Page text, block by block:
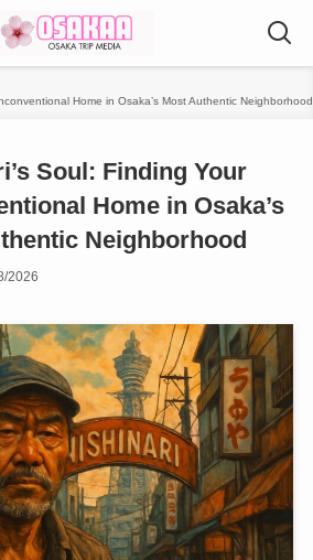
Home in Osaka’s Most Authentic Neighborhood
Soul: Finding Your
Home in Osaka’s
Neighborhood
2026